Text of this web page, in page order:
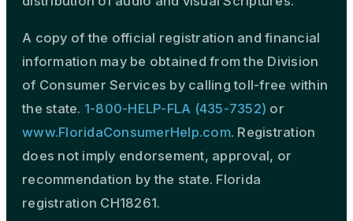
A copy of the official registration and financial
information may be obtained from the Division
of Consumer Services by calling toll-free within
the state. 1-800-HELP-FLA (435-7352) or
www.FloridaConsumerHelp.com. Registration
does not imply endorsement, approval, or
recommendation by the state. Florida
registration CH18261.